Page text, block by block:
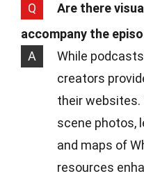
Q
Are there
accompany the
A
While
creators
their websites.
scene photos,
and maps of
resources